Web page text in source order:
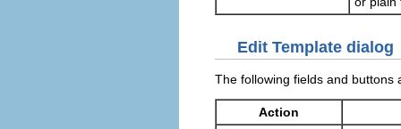
Edit Template dialog
The following fields and buttons
Action